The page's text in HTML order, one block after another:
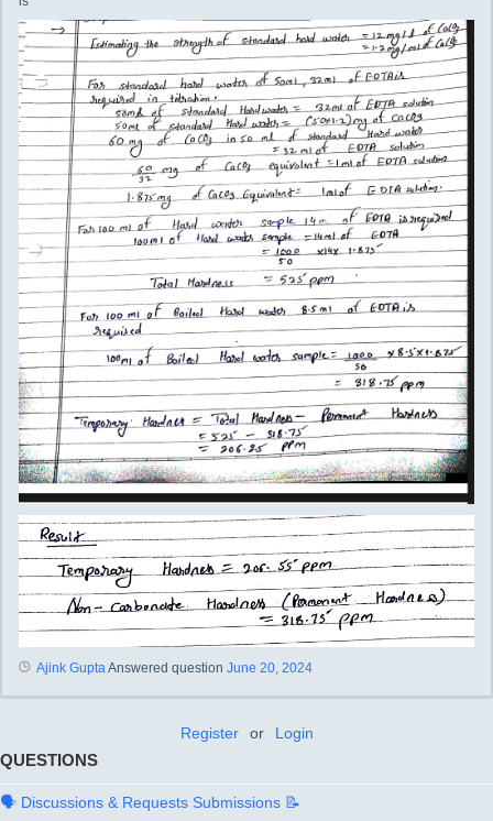
Ajink GuptaAnswered question June 20, 2024
Register or Login
QUESTIONS
🗣️ Discussions & Requests Submissions 📝